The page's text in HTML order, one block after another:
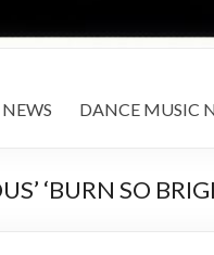
DANCE MUSIC
‘BURN SO